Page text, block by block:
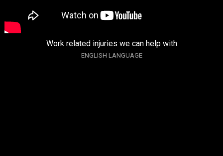
Work related injuries we can help with
ENGLISH LANGUAGE